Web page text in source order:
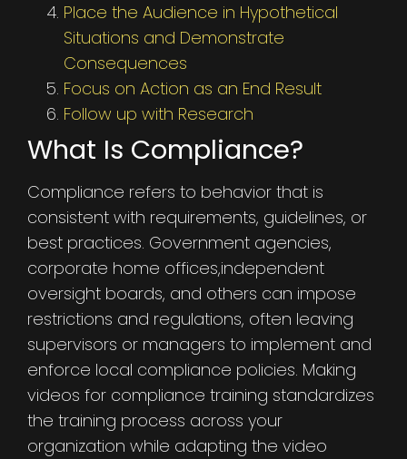
Place the Audience in Hypothetical
Situations and Demonstrate
Consequences
Focus on Action as an End Result
Follow up with Research
What Is Compliance?
Compliance refers to behavior that is
consistent with requirements, guidelines, or
best practices. Government agencies,
corporate home offices,independent
oversight boards, and others can impose
restrictions and regulations, often leaving
supervisors or managers to implement and
enforce local compliance policies. Making
videos for compliance training standardizes
the training process across your
organization while adapting the video